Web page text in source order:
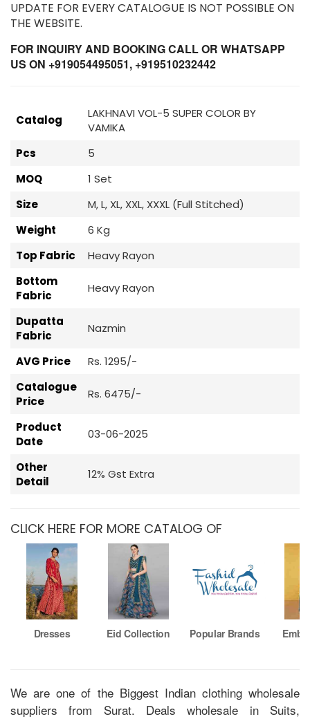
UPDATE FOR EVERY CATALOGUE IS NOT POSSIBLE ON
THE WEBSITE.
FOR INQUIRY AND BOOKING CALL OR WHATSAPP
US ON +919054495051, +919510232442
Catalog
LAKHNAVI VOL-5 SUPER COLOR BY
VAMIKA
Pcs
5
MOQ
1 Set
Size
M, L, XL, XXL, XXXL (Full Stitched)
Weight
6 Kg
Top Fabric
Heavy Rayon
Bottom
Fabric
Heavy Rayon
Dupatta
Fabric
Nazmin
AVG Price
Rs. 1295/-
Catalogue
Price
Rs. 6475/-
Product
Date
03-06-2025
Other
Detail
12% Gst Extra
CLICK HERE FOR MORE CATALOG OF
Dresses Eid Collection Popular Brands
We are one of the Biggest Indian clothing wholesale
suppliers from Surat. Deals wholesale in Suits,